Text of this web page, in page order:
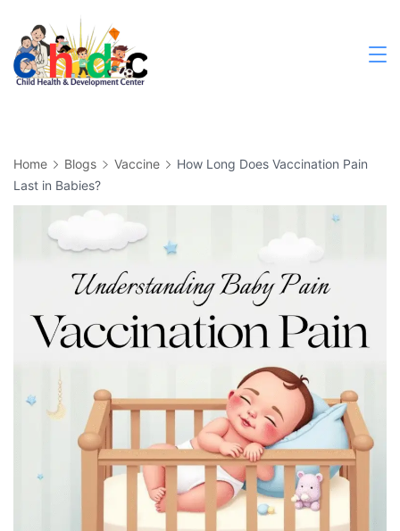
content
Home Blogs Vaccine
How Long Does Vaccination Pain
Last in Babies?